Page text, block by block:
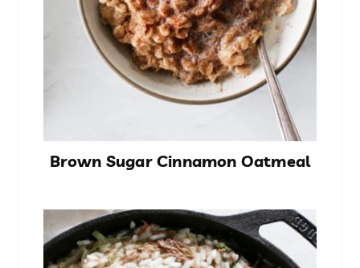
Brown Sugar Cinnamon Oatmeal